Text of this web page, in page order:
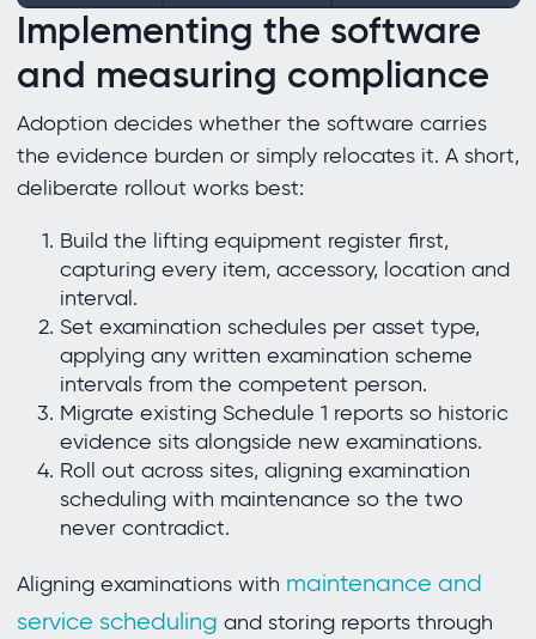
Implementing the software
and measuring compliance
Adoption decides whether the software carries
the evidence burden or simply relocates it. A short,
deliberate rollout works best:
Build the lifting equipment register first,
capturing every item, accessory, location and
interval.
Set examination schedules per asset type,
applying any written examination scheme
intervals from the competent person.
Migrate existing Schedule 1 reports so historic
evidence sits alongside new examinations.
Roll out across sites, aligning examination
scheduling with maintenance so the two
never contradict.
Aligning examinations with maintenance and
service scheduling and storing reports through